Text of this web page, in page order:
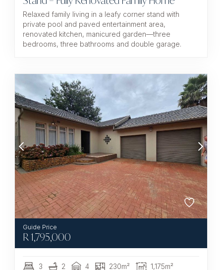
Relaxed family living in a leafy corner stand with
private pool and paved entertainment area,
renovated kitchen, manicured garden—three
bedrooms, three bathrooms and double garage.
R1,795,000
3 2 4 230m² 1,175m²